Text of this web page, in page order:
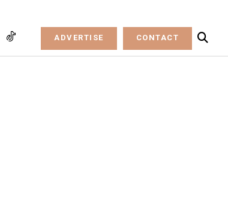
ADVERTISE CONTACT